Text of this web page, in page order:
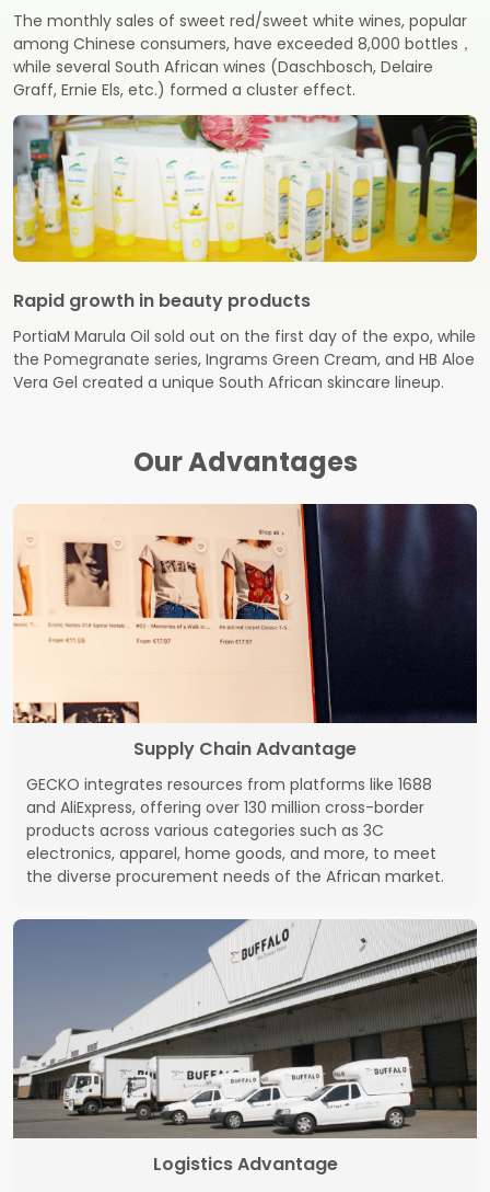
The monthly sales of sweet red/sweet white wines, popular
among Chinese consumers, have exceeded 8,000 bottles，
while several South African wines (Daschbosch, Delaire
Graff, Ernie Els, etc.) formed a cluster effect.
Rapid growth in beauty products
PortiaM Marula Oil sold out on the first day of the expo, while
the Pomegranate series, Ingrams Green Cream, and HB Aloe
Vera Gel created a unique South African skincare lineup.
Our Advantages
Supply Chain Advantage
GECKO integrates resources from platforms like 1688
and AliExpress, offering over 130 million cross-border
products across various categories such as 3C
electronics, apparel, home goods, and more, to meet
the diverse procurement needs of the African market.
Logistics Advantage